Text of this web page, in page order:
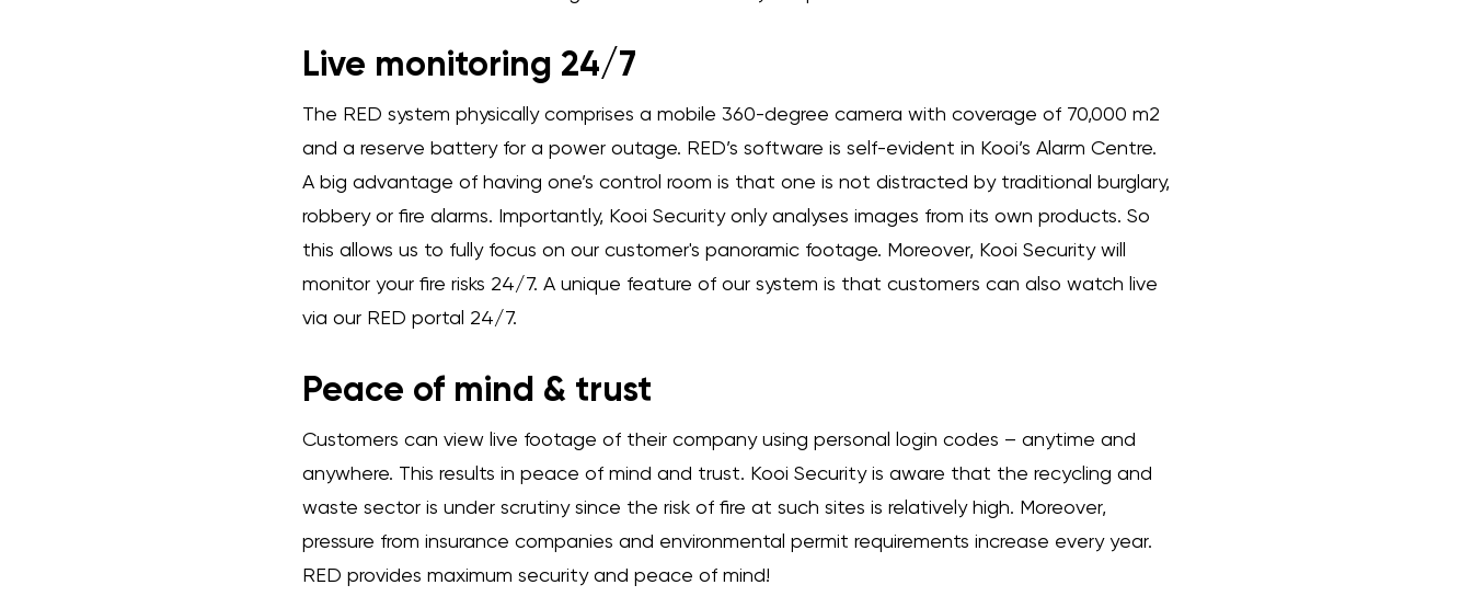
Live monitoring 24/7
The RED system physically comprises a mobile 360-degree camera with coverage of 70,000 m2
and a reserve battery for a power outage. RED’s software is self-evident in Kooi’s Alarm Centre.
A big advantage of having one’s control room is that one is not distracted by traditional burglary,
robbery or fire alarms. Importantly, Kooi Security only analyses images from its own products. So
this allows us to fully focus on our customer's panoramic footage. Moreover, Kooi Security will
monitor your fire risks 24/7. A unique feature of our system is that customers can also watch live
via our RED portal 24/7.
Peace of mind & trust
Customers can view live footage of their company using personal login codes – anytime and
anywhere. This results in peace of mind and trust. Kooi Security is aware that the recycling and
waste sector is under scrutiny since the risk of fire at such sites is relatively high. Moreover,
pressure from insurance companies and environmental permit requirements increase every year.
RED provides maximum security and peace of mind!